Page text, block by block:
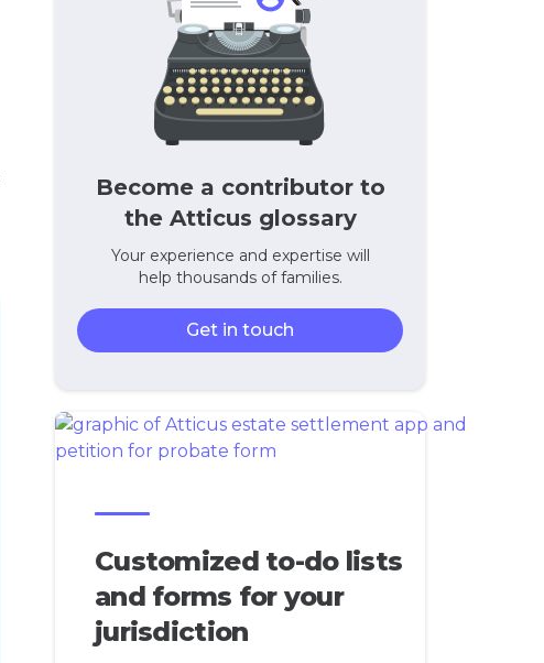
Become a contributor to
the Atticus glossary
Your experience and expertise will
help thousands of families.
Get in touch
Customized to-do lists
and forms for your
jurisdiction